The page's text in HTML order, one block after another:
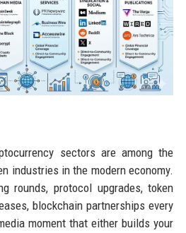
sectors are among the
industries in the modern economy.
rounds, protocol upgrades, token
blockchain partnerships every
moment that either builds your